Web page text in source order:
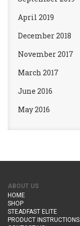
April 2019
December 2018
November 2017
March 2017
June 2016
May 2016
ABOUT US
HOME
SHOP
STEADFAST ELITE
PRODUCT INSTRUCTIONS